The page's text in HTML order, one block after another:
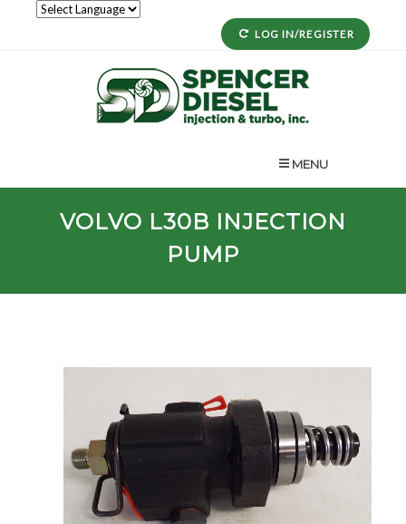
LOG IN/REGISTER
MENU
VOLVO L30B INJECTION
PUMP